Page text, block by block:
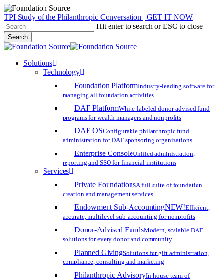
Skip
to
main
content
TPI Study of the Philanthropic Conversation | GET IT NOW
Hit enter to search or ESC to close
Search
Close
search
account
Menu
Solutions
Technology
Foundation PlatformIndustry-leading software for
managing all foundation activities
DAF PlatformWhite-labeled donor-advised fund
programs for wealth managers and nonprofits
DAF OSConfigurable philanthropic fund
administration for DAF sponsoring organizations
Enterprise ConsoleUnified administration,
reporting and SSO for financial institutions
Services
Private FoundationsA full suite of foundation
creation and management services
Endowment Sub-AccountingNEW!Efficient,
accurate, multilevel sub-accounting for nonprofits
Donor-Advised FundsModern, scalable DAF
solutions for every donor and community
Planned GivingSolutions for gift administration,
compliance, consulting and marketing
Philanthropic AdvisoryIn-house team of